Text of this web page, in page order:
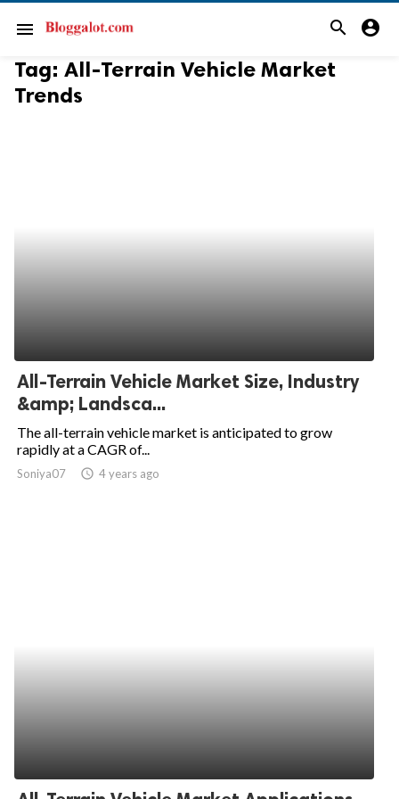
menu search account_circle
Tag: All-Terrain Vehicle Market
Trends
All-Terrain Vehicle Market Size, Industry
&amp; Landsca...
The all-terrain vehicle market is anticipated to grow
rapidly at a CAGR of...
Soniya07 access_time 4 years ago